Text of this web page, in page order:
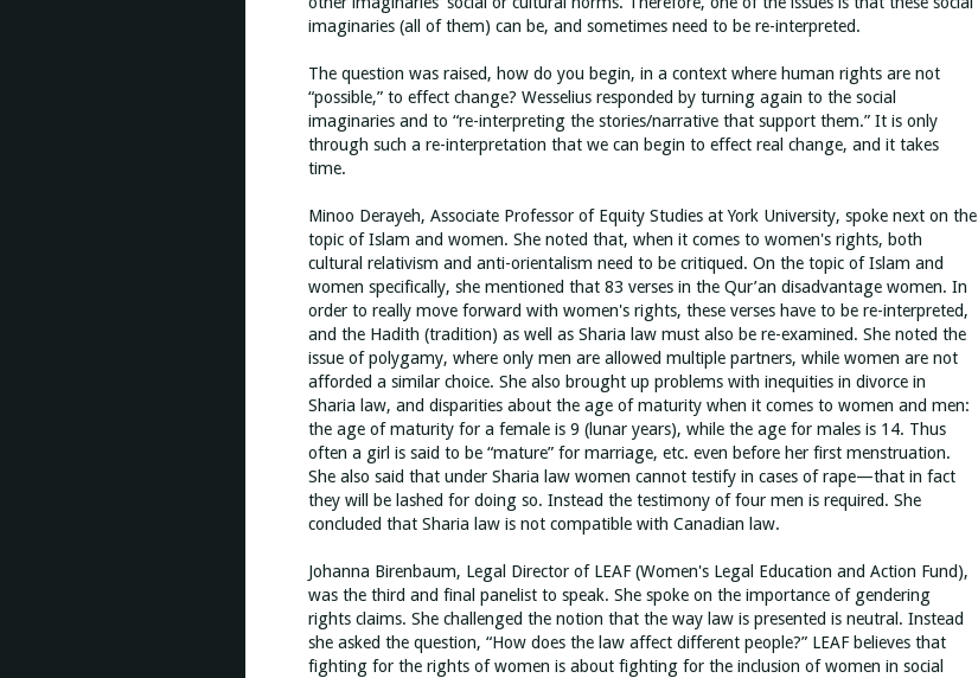
imaginaries (all of them) can be, and sometimes need to be re-interpreted.
The question was raised, how do you begin, in a context where human rights are not
“possible,” to effect change? Wesselius responded by turning again to the social
imaginaries and to “re-interpreting the stories/narrative that support them.” It is only
through such a re-interpretation that we can begin to effect real change, and it takes
time.
Minoo Derayeh, Associate Professor of Equity Studies at York University, spoke next on the
topic of Islam and women. She noted that, when it comes to women's rights, both
cultural relativism and anti-orientalism need to be critiqued. On the topic of Islam and
women specifically, she mentioned that 83 verses in the Qur’an disadvantage women. In
order to really move forward with women's rights, these verses have to be re-interpreted,
and the Hadith (tradition) as well as Sharia law must also be re-examined. She noted the
issue of polygamy, where only men are allowed multiple partners, while women are not
afforded a similar choice. She also brought up problems with inequities in divorce in
Sharia law, and disparities about the age of maturity when it comes to women and men:
the age of maturity for a female is 9 (lunar years), while the age for males is 14. Thus
often a girl is said to be “mature” for marriage, etc. even before her first menstruation.
She also said that under Sharia law women cannot testify in cases of rape—that in fact
they will be lashed for doing so. Instead the testimony of four men is required. She
concluded that Sharia law is not compatible with Canadian law.
Johanna Birenbaum, Legal Director of LEAF (Women's Legal Education and Action Fund),
was the third and final panelist to speak. She spoke on the importance of gendering
rights claims. She challenged the notion that the way law is presented is neutral. Instead
she asked the question, “How does the law affect different people?” LEAF believes that
fighting for the rights of women is about fighting for the inclusion of women in social